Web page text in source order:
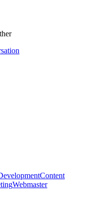
Content
Webmaster